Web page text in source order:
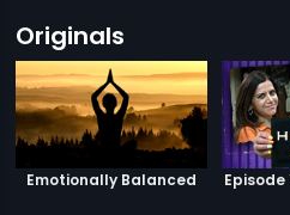
Originals
Emotionally Balanced Episode